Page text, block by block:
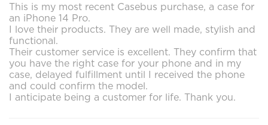
This is my most recent Casebus purchase, a case for
an iPhone 14 Pro.
I love their products. They are well made, stylish and
functional.
Their customer service is excellent. They confirm that
you have the right case for your phone and in my
case, delayed fulfillment until I received the phone
and could confirm the model.
I anticipate being a customer for life. Thank you.